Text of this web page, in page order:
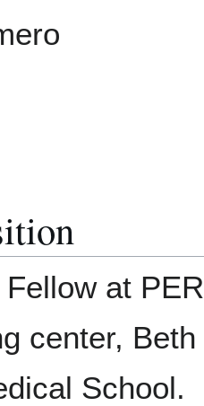
at
center,
School.